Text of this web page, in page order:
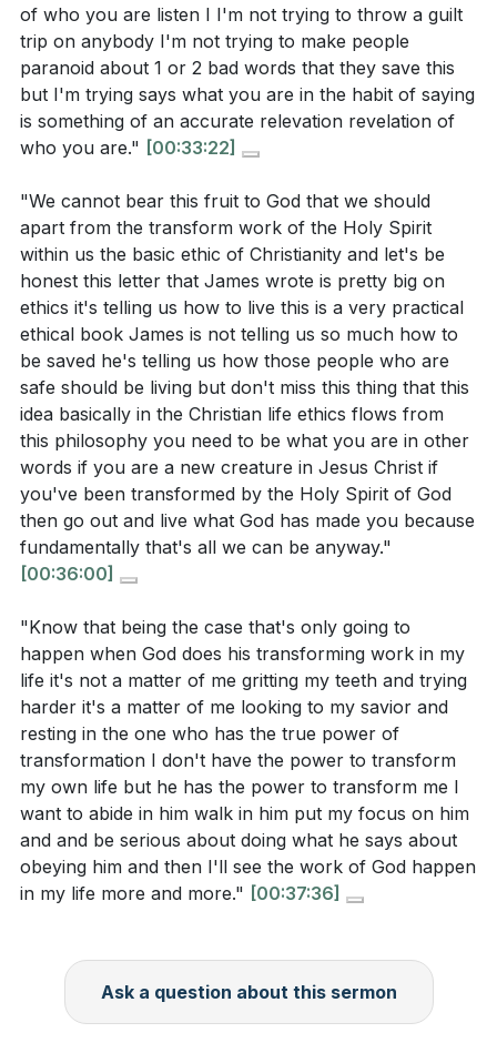
of who you are listen I I'm not trying to throw a guilt
trip on anybody I'm not trying to make people
paranoid about 1 or 2 bad words that they save this
but I'm trying says what you are in the habit of saying
is something of an accurate relevation revelation of
who you are." [00:33:22]
"We cannot bear this fruit to God that we should
apart from the transform work of the Holy Spirit
within us the basic ethic of Christianity and let's be
honest this letter that James wrote is pretty big on
ethics it's telling us how to live this is a very practical
ethical book James is not telling us so much how to
be saved he's telling us how those people who are
safe should be living but don't miss this thing that this
idea basically in the Christian life ethics flows from
this philosophy you need to be what you are in other
words if you are a new creature in Jesus Christ if
you've been transformed by the Holy Spirit of God
then go out and live what God has made you because
fundamentally that's all we can be anyway."
[00:36:00]
"Know that being the case that's only going to
happen when God does his transforming work in my
life it's not a matter of me gritting my teeth and trying
harder it's a matter of me looking to my savior and
resting in the one who has the true power of
transformation I don't have the power to transform
my own life but he has the power to transform me I
want to abide in him walk in him put my focus on him
and and be serious about doing what he says about
obeying him and then I'll see the work of God happen
in my life more and more." [00:37:36]
Ask a question about this sermon